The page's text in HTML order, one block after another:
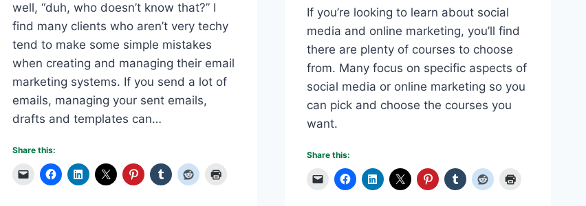
well, “duh, who doesn’t know that?” I
find many clients who aren’t very techy
tend to make some simple mistakes
when creating and managing their email
marketing systems. If you send a lot of
emails, managing your sent emails,
drafts and templates can…
Share this:
If you’re looking to learn about social
media and online marketing, you’ll find
there are plenty of courses to choose
from. Many focus on specific aspects of
social media or online marketing so you
can pick and choose the courses you
want.
Share this: